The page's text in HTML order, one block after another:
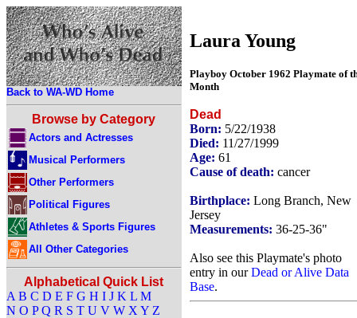
Back to WA-WD Home
Browse by Category
Actors and Actresses
Musical Performers
Other Performers
Political Figures
Athletes & Sports Figures
All Other Categories
Alphabetical Quick List
A B C D E F G H I J K L M
N O P Q R S T U V W X Y Z
Laura Young
Playboy October 1962 Playmate of
Month
Dead
Born: 5/22/1938
Died: 11/27/1999
Age: 61
Cause of death: cancer
Birthplace: Long Branch, New
Jersey
Measurements: 36-25-36"
Also see this Playmate's photo
entry in ourDead or Alive Data
Base.